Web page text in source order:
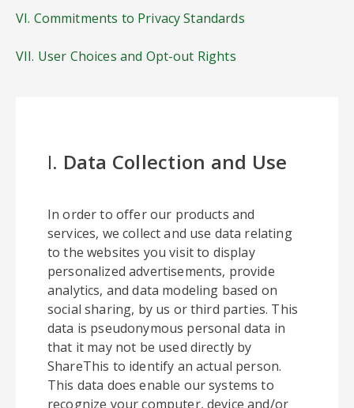
VI. Commitments to Privacy Standards
VII. User Choices and Opt-out Rights
I. Data Collection and Use
In order to offer our products and
services, we collect and use data relating
to the websites you visit to display
personalized advertisements, provide
analytics, and data modeling based on
social sharing, by us or third parties. This
data is pseudonymous personal data in
that it may not be used directly by
ShareThis to identify an actual person.
This data does enable our systems to
recognize your computer, device and/or